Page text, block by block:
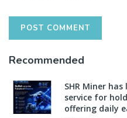
Recommended
SHR Miner
service for
offering daily